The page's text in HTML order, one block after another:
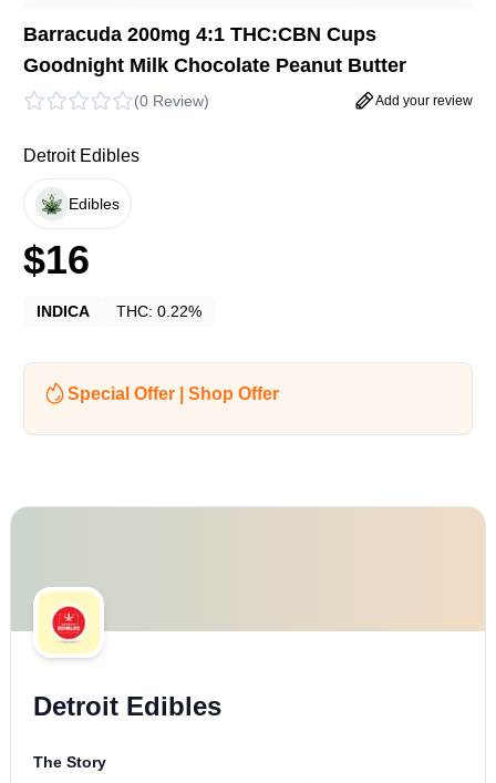
Barracuda 200mg 4:1 THC:CBN Cups
Goodnight Milk Chocolate Peanut Butter
(0 Review) Add your review
Detroit Edibles
Edibles
$16
INDICA THC: 0.22%
Special Offer | Shop Offer
Detroit Edibles
The Story